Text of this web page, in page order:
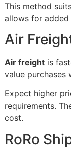
This method
allows for added
Air
Air freight is
value purchases
Expect higher
requirements.
cost.
RoRo